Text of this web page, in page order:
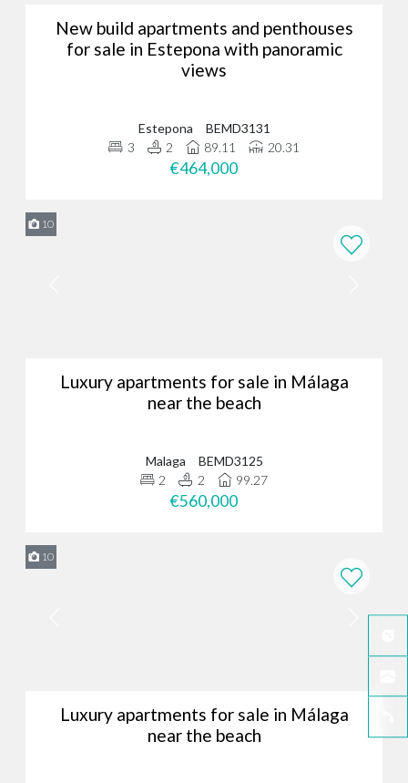
New build apartments and penthouses
for sale in Estepona with panoramic
views
Estepona
BEMD3131
3
2 89.11 20.31
€464,000
10
Luxury apartments for sale in Málaga
near the beach
Malaga
BEMD3125
2
2 99.27
€560,000
10
Luxury apartments for sale in Málaga
near the beach